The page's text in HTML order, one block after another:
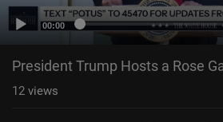
00:00
President Trump Hosts a Rose
12 views